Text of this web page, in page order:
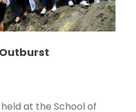
at the School of